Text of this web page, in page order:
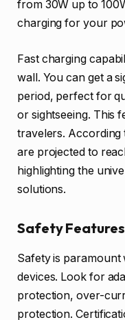
from 30W up to
charging for your
Fast charging
wall. You can get a
period, perfect for
or sightseeing. This
travelers. According
are projected to
highlighting the
solutions.
Safety
Safety is paramount
devices. Look for
protection, over-
protection.